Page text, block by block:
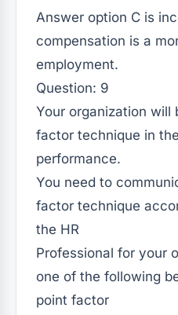
Answer option C is
compensation is a
employment.
Question: 9
Your organization will
factor technique in
performance.
You need to
factor technique
the HR
Professional for your
one of the following
point factor